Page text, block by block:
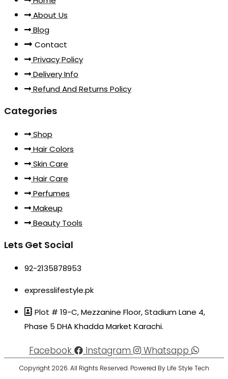
About Us
Blog
Contact
Privacy Policy
Delivery Info
Refund And Returns Policy
Categories
Shop
Hair Colors
Skin Care
Hair Care
Perfumes
Makeup
Beauty Tools
Lets Get Social
92-2135878953
expresslifestyle.pk
Plot # 19-C, Mezzanine Floor, Stadium Lane 4,
Phase 5 DHA Khadda Market Karachi.
Facebook Instagram Whatsapp
Copyright 2026. All Rights Reserved. Powered By Life Style Tech